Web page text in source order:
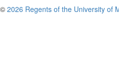
© 2026 Regents of the University of